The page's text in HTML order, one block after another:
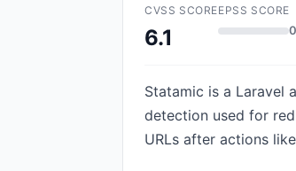
CVSS SCORE
6.1
EPSS SCORE
Statamic is a Laravel
detection used for
URLs after actions